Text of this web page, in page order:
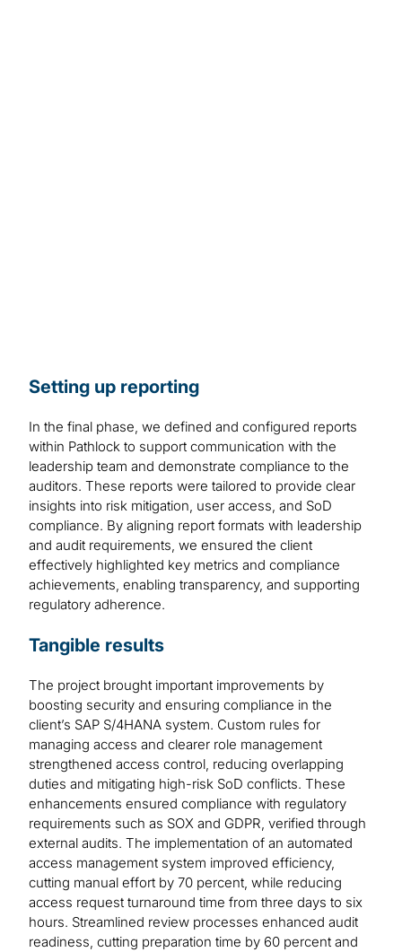
Setting up reporting
In the final phase, we defined and configured reports
within Pathlock to support communication with the
leadership team and demonstrate compliance to the
auditors. These reports were tailored to provide clear
insights into risk mitigation, user access, and SoD
compliance. By aligning report formats with leadership
and audit requirements, we ensured the client
effectively highlighted key metrics and compliance
achievements, enabling transparency, and supporting
regulatory adherence.
Tangible results
The project brought important improvements by
boosting security and ensuring compliance in the
client’s SAP S/4HANA system. Custom rules for
managing access and clearer role management
strengthened access control, reducing overlapping
duties and mitigating high-risk SoD conflicts. These
enhancements ensured compliance with regulatory
requirements such as SOX and GDPR, verified through
external audits. The implementation of an automated
access management system improved efficiency,
cutting manual effort by 70 percent, while reducing
access request turnaround time from three days to six
hours. Streamlined review processes enhanced audit
readiness, cutting preparation time by 60 percent and